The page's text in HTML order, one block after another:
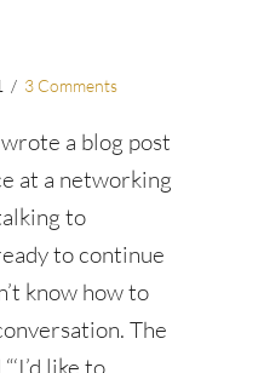
/ 3 Comments
a blog post
at a networking
to
to continue
know how to
The